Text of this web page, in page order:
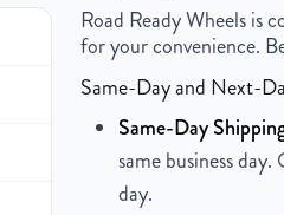
Road Ready Wheels is
for your convenience.
Same-Day and Next-
Same-Day
same business
day.